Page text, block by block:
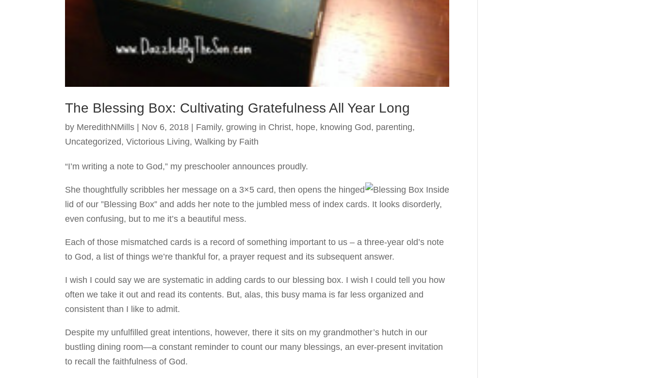
The Blessing Box: Cultivating Gratefulness All Year Long
by MeredithNMills Nov 6, 2018 Family,growing in Christ, hope, knowing God, parenting,
Uncategorized,Victorious Living,Walking by Faith
“I’m writing a note to God,” my preschooler announces proudly.
She thoughtfully scribbles her message on a 3×5 card, then opens the hinged
lid of our ”Blessing Box” and adds her note to the jumbled mess of index cards. It looks disorderly,
even confusing, but to me it’s a beautiful mess.
Each of those mismatched cards is a record of something important to us – a three-year old’s note
to God, a list of things we’re thankful for, a prayer request and its subsequent answer.
I wish I could say we are systematic in adding cards to our blessing box. I wish I could tell you how
often we take it out and read its contents. But, alas, this busy mama is far less organized and
consistent than I like to admit.
Despite my unfulfilled great intentions, however, there it sits on my grandmother’s hutch in our
bustling dining room—a constant reminder to count our many blessings, an ever-present invitation
to recall the faithfulness of God.